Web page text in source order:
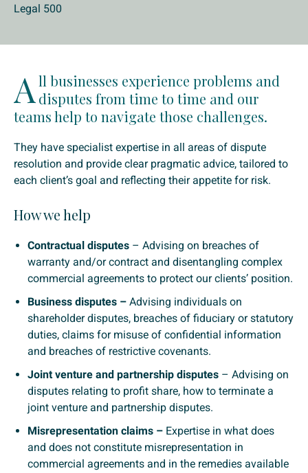
Legal 500
All businesses experience problems and
disputes from time to time and our
teams help to navigate those challenges.
They have specialist expertise in all areas of dispute
resolution and provide clear pragmatic advice, tailored to
each client’s goal and reflecting their appetite for risk.
How we help
Contractual disputes – Advising on breaches of
warranty and/or contract and disentangling complex
commercial agreements to protect our clients’ position.
Business disputes – Advising individuals on
shareholder disputes, breaches of fiduciary or statutory
duties, claims for misuse of confidential information
and breaches of restrictive covenants.
Joint venture and partnership disputes – Advising on
disputes relating to profit share, how to terminate a
joint venture and partnership disputes.
Misrepresentation claims – Expertise in what does
and does not constitute misrepresentation in
commercial agreements and in the remedies available